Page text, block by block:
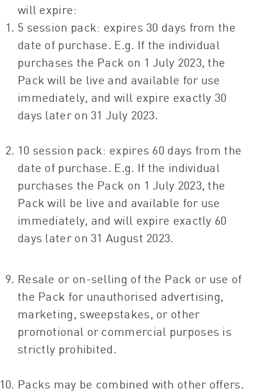
will expire:
5 session pack: expires 30 days from the
date of purchase. E.g. If the individual
purchases the Pack on 1 July 2023, the
Pack will be live and available for use
immediately, and will expire exactly 30
days later on 31 July 2023.
10 session pack: expires 60 days from the
date of purchase. E.g. If the individual
purchases the Pack on 1 July 2023, the
Pack will be live and available for use
immediately, and will expire exactly 60
days later on 31 August 2023.
Resale or on-selling of the Pack or use of
the Pack for unauthorised advertising,
marketing, sweepstakes, or other
promotional or commercial purposes is
strictly prohibited.
Packs may be combined with other offers.